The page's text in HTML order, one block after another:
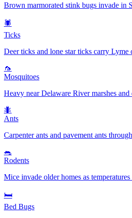
Brown marmorated stink bugs invade in
🕷️
Ticks
Deer ticks and lone star ticks carry Lyme
🦟
Mosquitoes
Heavy near Delaware River marshes and
🐜
Ants
Carpenter ants and pavement ants
🐀
Rodents
Mice invade older homes as
🛏️
Bed Bugs